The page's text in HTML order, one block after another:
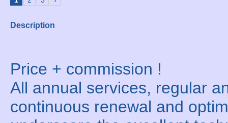
Description
Price + commission !
All annual services, regular
continuous renewal and